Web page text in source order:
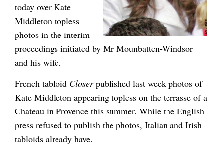
today over Kate
Middleton topless
photos in the interim
proceedings initiated by Mr Mounbatten-Windsor
and his wife.
French tabloid Closerpublished last week photos of
Kate Middleton appearing topless on the terrasse of a
Chateau in Provence this summer. While the English
press refused to publish the photos, Italian and Irish
tabloids already have.